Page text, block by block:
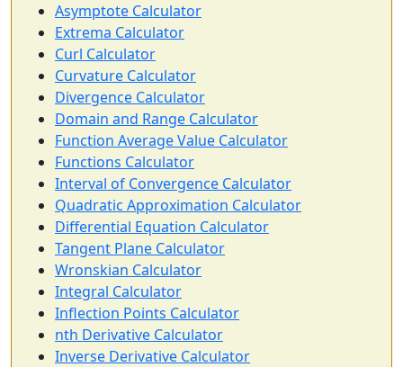
Asymptote Calculator
Extrema Calculator
Curl Calculator
Curvature Calculator
Divergence Calculator
Domain and Range Calculator
Function Average Value Calculator
Functions Calculator
Interval of Convergence Calculator
Quadratic Approximation Calculator
Differential Equation Calculator
Tangent Plane Calculator
Wronskian Calculator
Integral Calculator
Inflection Points Calculator
nth Derivative Calculator
Inverse Derivative Calculator